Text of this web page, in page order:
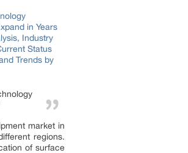
market in
regions.
of surface